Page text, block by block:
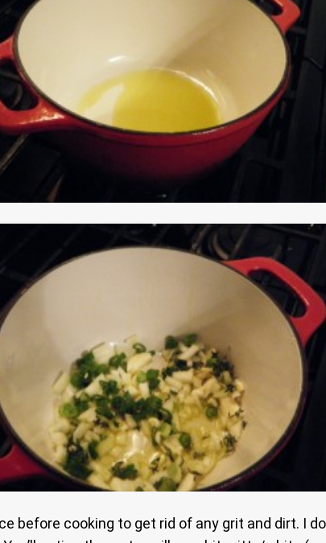
before cooking to get rid of any grit and dirt. I